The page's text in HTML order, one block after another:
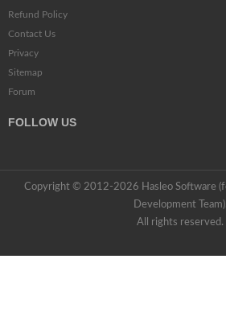
Refund Policy
Contact Us
Privacy
Sitemap
Forum
FOLLOW US
Copyright © 2012-2026 Hasleo Software
Development Team).
All rights reserved.